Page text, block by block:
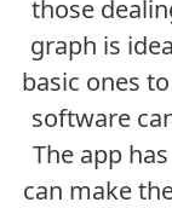
those
graph is
basic ones
software
The app
can make